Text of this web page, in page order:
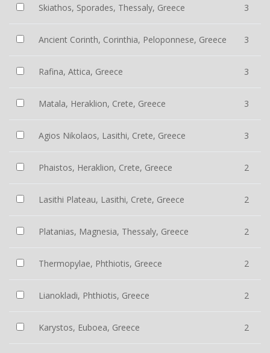
Skiathos, Sporades, Thessaly, Greece 3
Ancient Corinth, Corinthia, Peloponnese, Greece 3
Rafina, Attica, Greece 3
Matala, Heraklion, Crete, Greece 3
Agios Nikolaos, Lasithi, Crete, Greece 3
Phaistos, Heraklion, Crete, Greece 2
Lasithi Plateau, Lasithi, Crete, Greece 2
Platanias, Magnesia, Thessaly, Greece 2
Thermopylae, Phthiotis, Greece 2
Lianokladi, Phthiotis, Greece 2
Karystos, Euboea, Greece 2